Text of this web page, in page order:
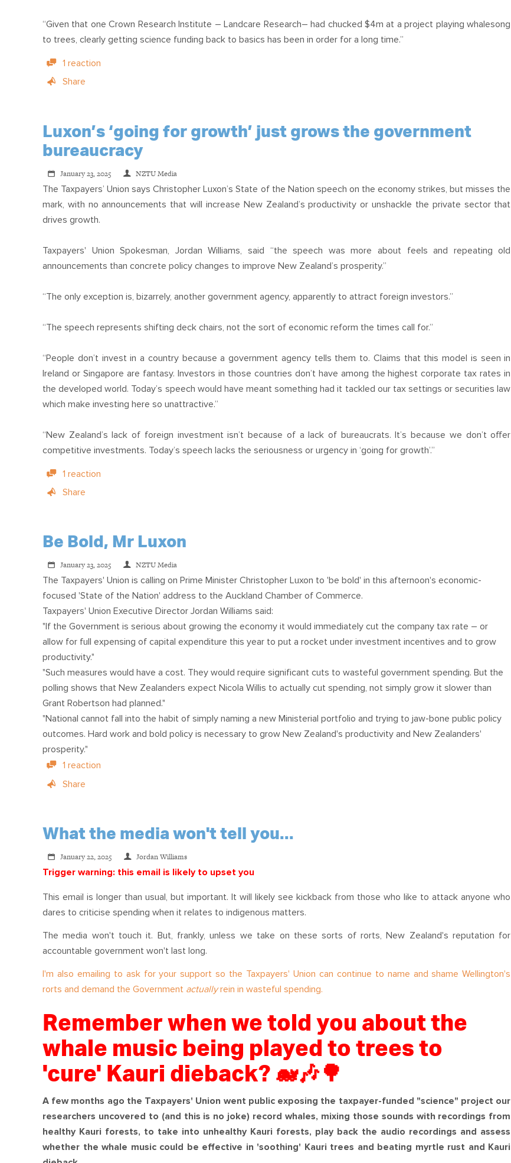
“Given that one Crown Research Institute – Landcare Research– had chucked $4m at a project playing whalesong
to trees, clearly getting science funding back to basics has been in order for a long time.”
1 reaction
Share
Luxon’s ‘going for growth’ just grows the government
bureaucracy
January 23, 2025 NZTU Media
The Taxpayers’ Union says Christopher Luxon’s State of the Nation speech on the economy strikes, but misses the
mark, with no announcements that will increase New Zealand’s productivity or unshackle the private sector that
drives growth.
Taxpayers' Union Spokesman, Jordan Williams, said “the speech was more about feels and repeating old
announcements than concrete policy changes to improve New Zealand’s prosperity.”
“The only exception is, bizarrely, another government agency, apparently to attract foreign investors.”
“The speech represents shifting deck chairs, not the sort of economic reform the times call for.”
“People don’t invest in a country because a government agency tells them to. Claims that this model is seen in
Ireland or Singapore are fantasy. Investors in those countries don’t have among the highest corporate tax rates in
the developed world. Today’s speech would have meant something had it tackled our tax settings or securities law
which make investing here so unattractive.”
“New Zealand’s lack of foreign investment isn’t because of a lack of bureaucrats. It’s because we don’t offer
competitive investments. Today’s speech lacks the seriousness or urgency in ‘going for growth’.”
1 reaction
Share
Be Bold, Mr Luxon
January 23, 2025 NZTU Media
The Taxpayers' Union is calling on Prime Minister Christopher Luxon to 'be bold' in this afternoon's economic-
focused 'State of the Nation' address to the Auckland Chamber of Commerce.
Taxpayers' Union Executive Director Jordan Williams said:
"If the Government is serious about growing the economy it would immediately cut the company tax rate – or
allow for full expensing of capital expenditure this year to put a rocket under investment incentives and to grow
productivity."
"Such measures would have a cost. They would require significant cuts to wasteful government spending. But the
polling shows that New Zealanders expect Nicola Willis to actually cut spending, not simply grow it slower than
Grant Robertson had planned."
"National cannot fall into the habit of simply naming a new Ministerial portfolio and trying to jaw-bone public policy
outcomes. Hard work and bold policy is necessary to grow New Zealand's productivity and New Zealanders'
prosperity."
1 reaction
Share
What the media won't tell you...
January 22, 2025 Jordan Williams
Trigger warning: this email is likely to upset you
This email is longer than usual, but important. It will likely see kickback from those who like to attack anyone who
dares to criticise spending when it relates to indigenous matters.
The media won't touch it. But, frankly, unless we take on these sorts of rorts, New Zealand's reputation for
accountable government won't last long.
I'm also emailing to ask for your support so the Taxpayers' Union can continue to name and shame Wellington's
rorts and demand the Government actuallyrein in wasteful spending.
Remember when we told you about the
whale music being played to trees to
'cure' Kauri dieback? 🐋🎶🌳
A few months ago the Taxpayers' Union went public exposing the taxpayer-funded "science" project our
researchers uncovered to (and this is no joke) record whales, mixing those sounds with recordings from
healthy Kauri forests, to take into unhealthy Kauri forests, play back the audio recordings and assess
whether the whale music could be effective in 'soothing' Kauri trees and beating myrtle rust and Kauri